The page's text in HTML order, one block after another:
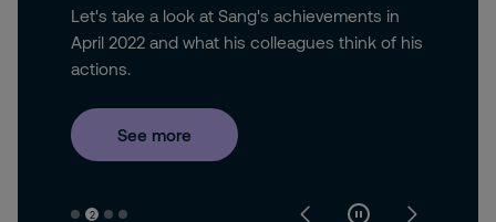
Let's take a look at Sang's achievements in
April 2022 and what his colleagues think of his
actions.
See more
2